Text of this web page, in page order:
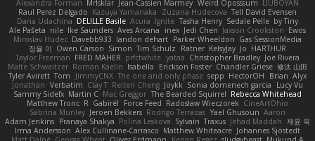
Alexandra Forman MrIsklar Jean-Cassien Marmey Weird Oposssum LIUBOYAN
Raul Perez Delgado Kazuya Yamanaka Zuzana Hudecova Tell David Evensen
Daria Udachina DELILLE Basile Acura .Ignite Tasha Henry Sedale Pelle by Tiny
Ale Pašeta nile Ike Saunders Aves Arcana inex Jedi Chen Jaxson Crookston Ewos
Miroslav Hudec Davebb933 landon dehart Parker Wheeldon Gas SessionMedia
정율 이 Owen Carson Simon Tim Schulz Ratner KelsyJay Jo HARTHUR
Taylor Freeman FRED MAHER prfctwhite yataa Christopher Bradley Joe Rivera
Malte Schweitzer Roman Kaelin Isabella Erickson Foster Chandler Griese 修汰 山田
Tyler Avirett Tom JimmyCNX The one and only phase sepp HectorOH Brian Alyx
Jonathan Verbatim Clay T Reiten Cheng Joykk Sonia domenech garcia
Lucy Vu
Sammy Sidefx Martin C Mac Greggor The Bearded Squirrel Rebecca Whitehead
Matthew Tronc R Gabirél Force Feed Radosław Wieczorek CineArtOhio
Sabrina Munley Jeroen Bekkers Rodrigo Terrazas Yael Ghusoun Aaron
Adam Jenkins Pranaya Shakya Polina Leskova Sylvain Traxus Jehad Maddah 재윤 옥
Irma Andersson Alex Cullinane-Carrasco Matthew Whiteacre Johannes Sjöstedt